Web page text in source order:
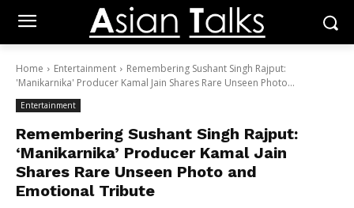
Home Entertainment
Remembering Sushant Singh Rajput:
'Manikarnika' Producer Kamal Jain Shares Rare Unseen Photo...
Entertainment
Remembering Sushant Singh Rajput:
‘Manikarnika’ Producer Kamal Jain
Shares Rare Unseen Photo and
Emotional Tribute